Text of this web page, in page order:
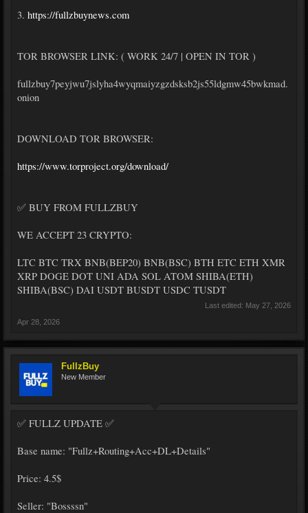
3. https://fullzbuynews.com
TOR BROWSER LINK: ( WORK 24/7 | OPEN IN TOR )
fullzbuy7peyjwu7jslyha4wyqmaiyzgzdsksb2js55ldgmw45bwkmad.
onion
DOWNLOAD TOR BROWSER:
https://www.torproject.org/download/
✅ BUY FROM FULLZBUY
WE ACCEPT 23 CRYPTO:
LTC BTC TRX BNB(BEP20) BNB(BSC) BTH ETC ETH XMR
XRP DOGE DOT UNI ADA SOL ATOM SHIBA(ETH)
SHIBA(BSC) DAI USDT BUSDT USDC TUSDT
Last edited: May 27, 2026
Apr 28, 2026
FullzBuy
New Member
✅ FULLZ UPDATE ✅
Base name: "Fullz+Routing+Acc+DL+Details"
Price: 4.5$
Seller: "Bossssn"